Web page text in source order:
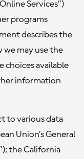
Services”)
programs
describes the
we may use the
choices available
information
to various data
Union’s General
the California